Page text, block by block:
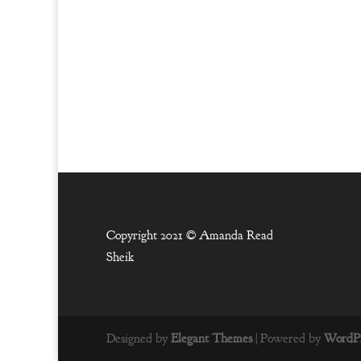
Copyright 2021 © Amanda Read
Sheik
Designed byElegant Themes| Powered by